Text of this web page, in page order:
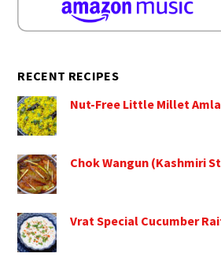
RECENT RECIPES
Nut-Free Little Millet
Chok Wangun (Kashmiri
Vrat Special Cucumber